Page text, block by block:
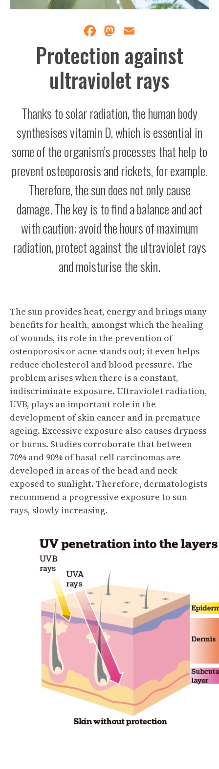
Facebook
Mastodon
Protection against
ultraviolet rays
Thanks to solar radiation, the human body
synthesises vitamin D, which is essential in
some of the organism’s processes that help to
prevent osteoporosis and rickets, for example.
Therefore, the sun does not only cause
damage. The key is to find a balance and act
with caution: avoid the hours of maximum
radiation, protect against the ultraviolet rays
and moisturise the skin.
The sun provides heat, energy and brings many
benefits for health, amongst which the healing
of wounds, its role in the prevention of
osteoporosis or acne stands out; it even helps
reduce cholesterol and blood pressure. The
problem arises when there is a constant,
indiscriminate exposure. Ultraviolet radiation,
UVB, plays an important role in the
development of skin cancer and in premature
ageing. Excessive exposure also causes dryness
or burns. Studies corroborate that between
70% and 90% of basal cell carcinomas are
developed in areas of the head and neck
exposed to sunlight. Therefore, dermatologists
recommend a progressive exposure to sun
rays, slowly increasing.